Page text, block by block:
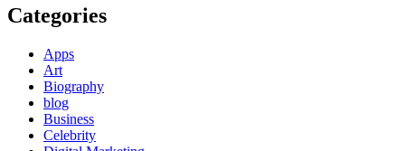
Categories
Apps
Art
Biography
blog
Business
Celebrity